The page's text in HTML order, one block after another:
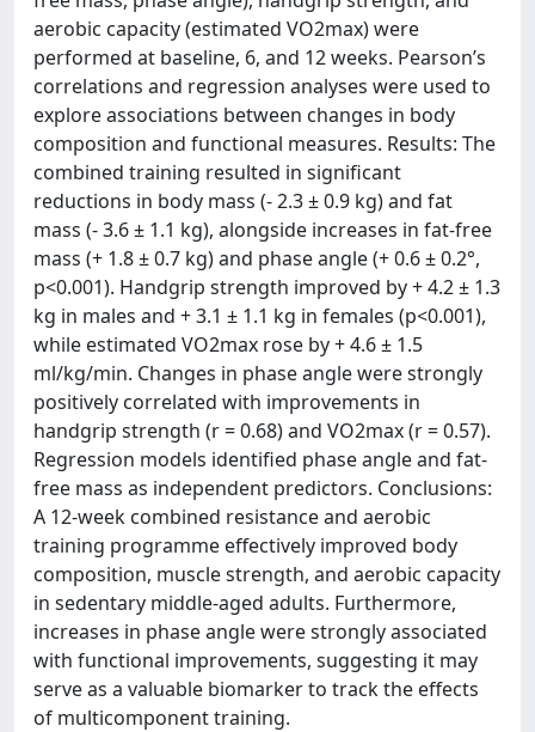
aerobic capacity (estimated VO2max) were
performed at baseline, 6, and 12 weeks. Pearson’s
correlations and regression analyses were used to
explore associations between changes in body
composition and functional measures. Results: The
combined training resulted in significant
reductions in body mass (- 2.3 ± 0.9 kg) and fat
mass (- 3.6 ± 1.1 kg), alongside increases in fat-free
mass (+ 1.8 ± 0.7 kg) and phase angle (+ 0.6 ± 0.2°,
p<0.001). Handgrip strength improved by + 4.2 ± 1.3
kg in males and + 3.1 ± 1.1 kg in females (p<0.001),
while estimated VO2max rose by + 4.6 ± 1.5
ml/kg/min. Changes in phase angle were strongly
positively correlated with improvements in
handgrip strength (r = 0.68) and VO2max (r = 0.57).
Regression models identified phase angle and fat-
free mass as independent predictors. Conclusions:
A 12-week combined resistance and aerobic
training programme effectively improved body
composition, muscle strength, and aerobic capacity
in sedentary middle-aged adults. Furthermore,
increases in phase angle were strongly associated
with functional improvements, suggesting it may
serve as a valuable biomarker to track the effects
of multicomponent training.